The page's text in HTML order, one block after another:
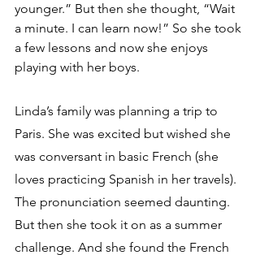
younger.” But then she thought, “Wait
a minute. I can learn now!” So she took
a few lessons and now she enjoys
playing with her boys.
Linda’s family was planning a trip to
Paris. She was excited but wished she
was conversant in basic French (she
loves practicing Spanish in her travels).
The pronunciation seemed daunting.
But then she took it on as a summer
challenge. And she found the French